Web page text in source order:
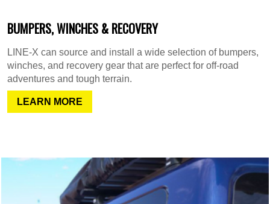
BUMPERS, WINCHES & RECOVERY
LINE-X can source and install a wide selection of bumpers,
winches, and recovery gear that are perfect for off-road
adventures and tough terrain.
LEARN MORE